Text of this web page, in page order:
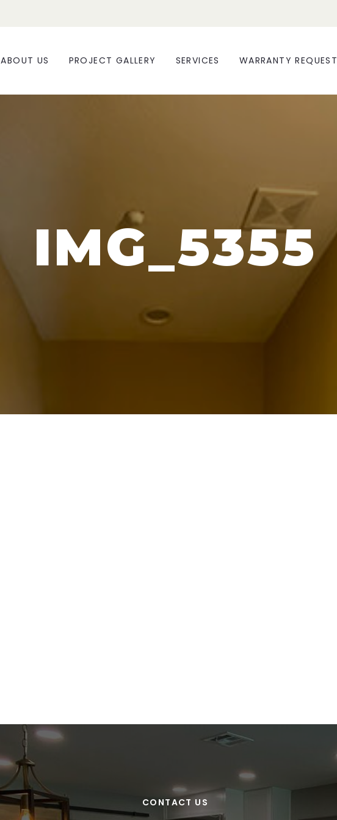
ABOUT US PROJECT GALLERY SERVICES WARRANTY REQUEST
IMG_5355
CONTACT US